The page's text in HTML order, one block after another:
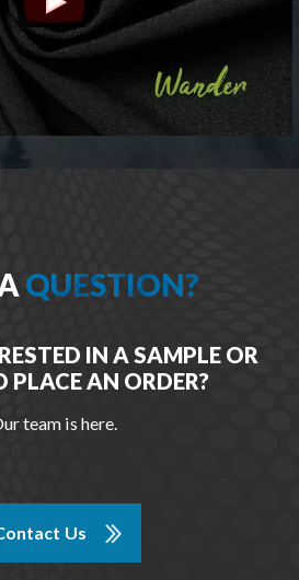
QUESTION?
IN A SAMPLE OR
PLACE AN ORDER?
team is here.
Us